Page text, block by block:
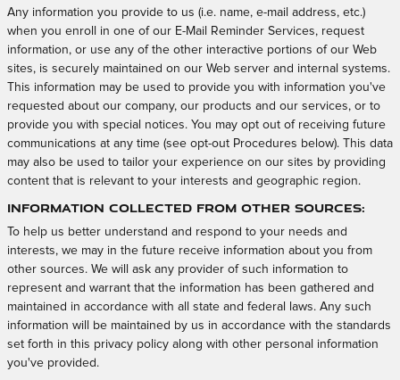
Any information you provide to us (i.e. name, e-mail address, etc.)
when you enroll in one of our E-Mail Reminder Services, request
information, or use any of the other interactive portions of our Web
sites, is securely maintained on our Web server and internal systems.
This information may be used to provide you with information you've
requested about our company, our products and our services, or to
provide you with special notices. You may opt out of receiving future
communications at any time (see opt-out Procedures below). This data
may also be used to tailor your experience on our sites by providing
content that is relevant to your interests and geographic region.
Information Collected from Other Sources:
To help us better understand and respond to your needs and
interests, we may in the future receive information about you from
other sources. We will ask any provider of such information to
represent and warrant that the information has been gathered and
maintained in accordance with all state and federal laws. Any such
information will be maintained by us in accordance with the standards
set forth in this privacy policy along with other personal information
you've provided.